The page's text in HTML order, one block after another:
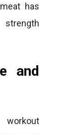
has
and